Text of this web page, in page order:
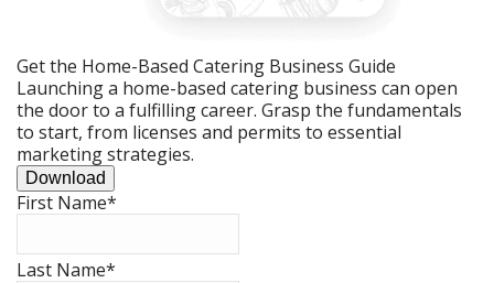
Get the Home-Based Catering Business Guide
Launching a home-based catering business can open
the door to a fulfilling career. Grasp the fundamentals
to start, from licenses and permits to essential
marketing strategies.
Download
First Name*
Last Name*